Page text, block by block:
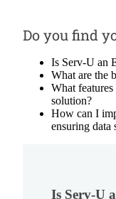
Do you find
Is Serv-U an
What are the
What
solution?
How can I
ensuring data
Is Serv-U